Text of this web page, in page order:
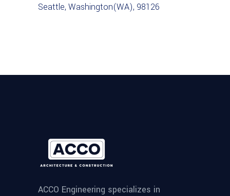
Seattle, Washington(WA), 98126
ACCO Engineering specializes in